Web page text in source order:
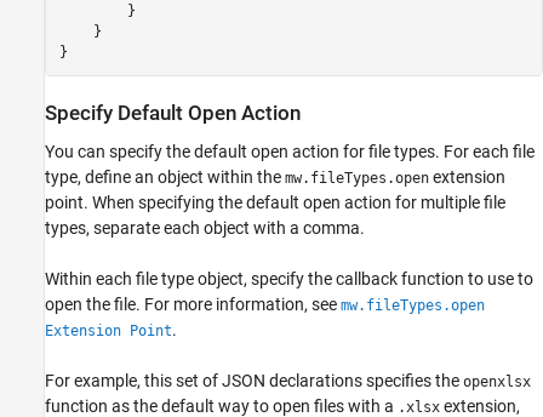
        }
    }
}
Specify Default Open Action
You can specify the default open action for file types. For each file
type, define an object within the mw.fileTypes.open extension
point. When specifying the default open action for multiple file
types, separate each object with a comma.
Within each file type object, specify the callback function to use to
open the file. For more information, see mw.fileTypes.open
Extension Point.
For example, this set of JSON declarations specifies the openxlsx
function as the default way to open files with a .xlsx extension,